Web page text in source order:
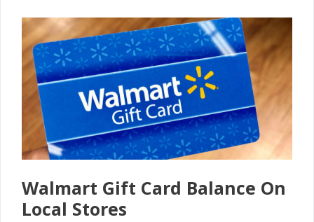
Walmart Gіft Card Balance On
Lосаl Stores